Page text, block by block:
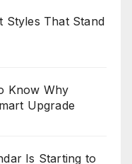
Styles That Stand
Know Why
Upgrade
Is Starting to